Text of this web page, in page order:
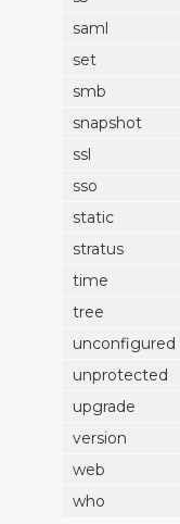
saml
set
smb
snapshot
ssl
sso
static
stratus
time
tree
unconfigured
unprotected
upgrade
version
web
who